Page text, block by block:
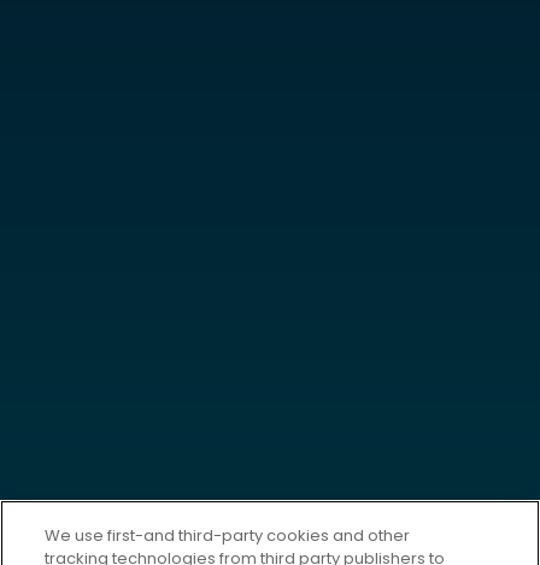
We use first-and third-party cookies and other
tracking technologies from third party publishers to